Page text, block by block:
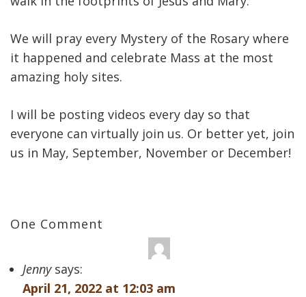
We will pray every Mystery of the Rosary where
it happened and celebrate Mass at the most
amazing holy sites.
I will be posting videos every day so that
everyone can virtually join us. Or better yet, join
us in May, September, November or December!
One Comment
Jenny says:
April 21, 2022 at 12:03 am